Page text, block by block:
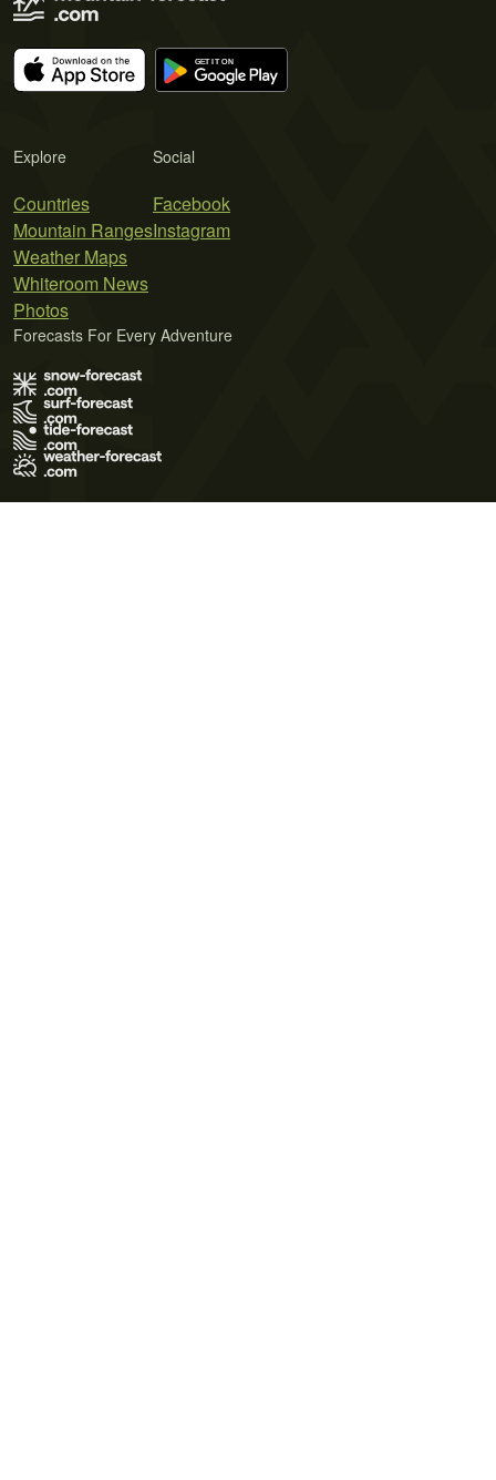
Explore
Countries
Mountain Ranges
Weather Maps
Whiteroom News
Photos
Social
Facebook
Instagram
Forecasts For Every Adventure